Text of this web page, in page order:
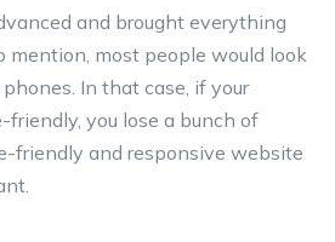
and brought everything
mention, most people would look
In that case, if your
you lose a bunch of
friendly and responsive website